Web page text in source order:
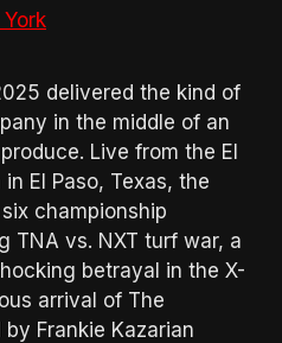
delivered the kind of
in the middle of an
Live from the El
El Paso, Texas, the
championship
TNA vs. NXT turf war, a
betrayal in the X-
arrival of The
Frankie Kazarian